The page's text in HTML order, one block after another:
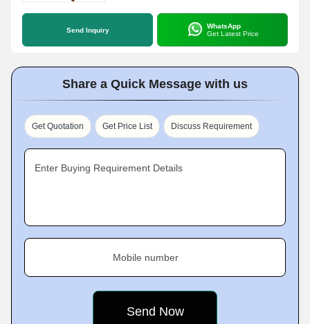
Send Inquiry
WhatsApp
Get Latest Price
Share a Quick Message with us
Get Quotation Get Price List Discuss Requirement
Enter Buying Requirement Details
Mobile number